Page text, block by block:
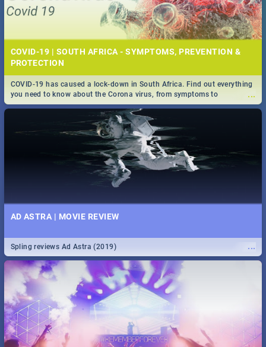
COVID-19 | SOUTH AFRICA - SYMPTOMS, PREVENTION &
PROTECTION
...
COVID-19 has caused a lock-down in South Africa. Find out everything
you need to know about the Corona virus, from symptoms to
prevention, stay in the know on the state of your nation.
AD ASTRA | MOVIE REVIEW
...
Spling reviews Ad Astra (2019)